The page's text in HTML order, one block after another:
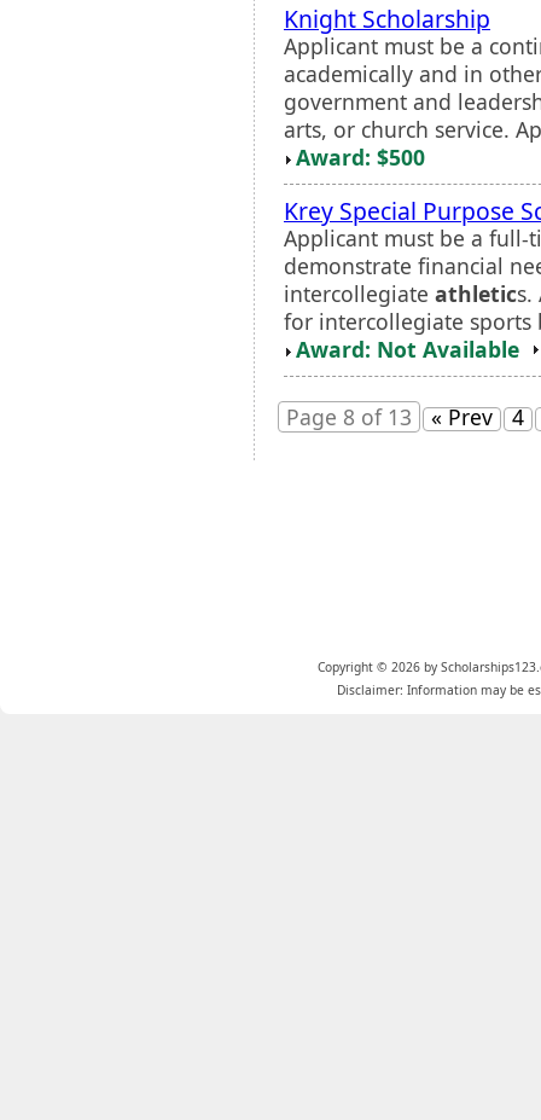
Knight Scholarship
Applicant must be a
academically and in
government and
arts, or church service.
Award: $500
Krey Special Purpose
Applicant must be a full-
demonstrate financial
intercollegiate athletics.
for intercollegiate
Award: Not Available
Page 8 of 13 « Prev 4
Copyright © 2026 by
Disclaimer: Information may be